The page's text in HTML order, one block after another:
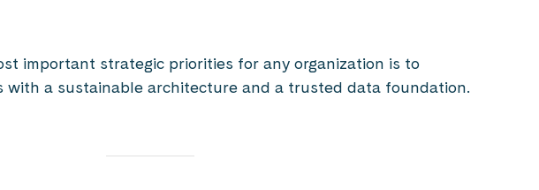
important strategic priorities for any organization is to
with a sustainable architecture and a trusted data foundation.